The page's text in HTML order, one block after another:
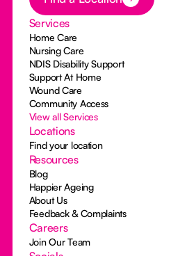
Services
Home Care
Nursing Care
NDIS Disability Support
Support At Home
Wound Care
Community Access
View all Services
Locations
Find your location
Resources
Blog
Happier Ageing
About Us
Feedback & Complaints
Careers
Join Our Team